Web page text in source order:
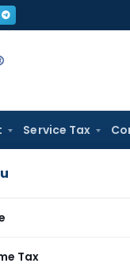
Service Tax
Tax
Cooperative